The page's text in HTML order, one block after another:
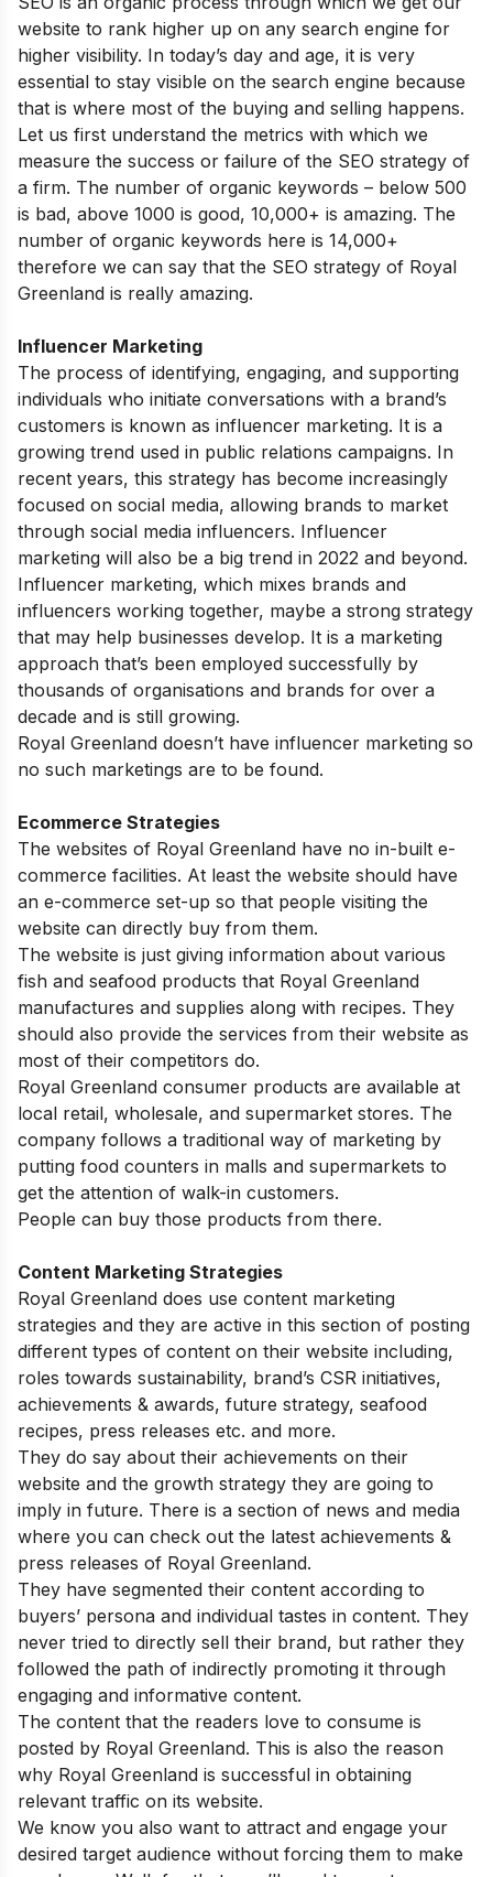
website to rank higher up on any search engine for
higher visibility. In today’s day and age, it is very
essential to stay visible on the search engine because
that is where most of the buying and selling happens.
Let us first understand the metrics with which we
measure the success or failure of the SEO strategy of
a firm. The number of organic keywords – below 500
is bad, above 1000 is good, 10,000+ is amazing. The
number of organic keywords here is 14,000+
therefore we can say that the SEO strategy of Royal
Greenland is really amazing.
Influencer Marketing
The process of identifying, engaging, and supporting
individuals who initiate conversations with a brand’s
customers is known as influencer marketing. It is a
growing trend used in public relations campaigns. In
recent years, this strategy has become increasingly
focused on social media, allowing brands to market
through social media influencers. Influencer
marketing will also be a big trend in 2022 and beyond.
Influencer marketing, which mixes brands and
influencers working together, maybe a strong strategy
that may help businesses develop. It is a marketing
approach that’s been employed successfully by
thousands of organisations and brands for over a
decade and is still growing.
Royal Greenland doesn’t have influencer marketing so
no such marketings are to be found.
Ecommerce Strategies
The websites of Royal Greenland have no in-built e-
commerce facilities. At least the website should have
an e-commerce set-up so that people visiting the
website can directly buy from them.
The website is just giving information about various
fish and seafood products that Royal Greenland
manufactures and supplies along with recipes. They
should also provide the services from their website as
most of their competitors do.
Royal Greenland consumer products are available at
local retail, wholesale, and supermarket stores. The
company follows a traditional way of marketing by
putting food counters in malls and supermarkets to
get the attention of walk-in customers.
People can buy those products from there.
Content Marketing Strategies
Royal Greenland does use content marketing
strategies and they are active in this section of posting
different types of content on their website including,
roles towards sustainability, brand’s CSR initiatives,
achievements & awards, future strategy, seafood
recipes, press releases etc. and more.
They do say about their achievements on their
website and the growth strategy they are going to
imply in future. There is a section of news and media
where you can check out the latest achievements &
press releases of Royal Greenland.
They have segmented their content according to
buyers’ persona and individual tastes in content. They
never tried to directly sell their brand, but rather they
followed the path of indirectly promoting it through
engaging and informative content.
The content that the readers love to consume is
posted by Royal Greenland. This is also the reason
why Royal Greenland is successful in obtaining
relevant traffic on its website.
We know you also want to attract and engage your
desired target audience without forcing them to make